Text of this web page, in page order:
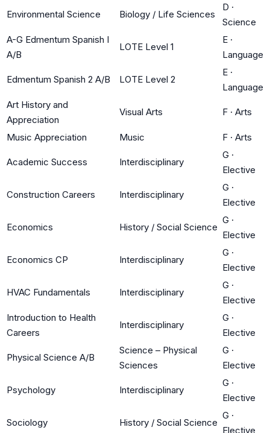
Environmental Science Biology / Life Sciences
D ·
Science
A-G Edmentum Spanish I
A/B
LOTE Level 1
E ·
Language
Edmentum Spanish 2 A/B LOTE Level 2
E ·
Language
Art History and
Appreciation
Visual Arts F · Arts
Music Appreciation Music F · Arts
Academic Success Interdisciplinary
G ·
Elective
Construction Careers Interdisciplinary
G ·
Elective
Economics History / Social Science
G ·
Elective
Economics CP Interdisciplinary
G ·
Elective
HVAC Fundamentals Interdisciplinary
G ·
Elective
Introduction to Health
Careers
Interdisciplinary
G ·
Elective
Physical Science A/B
Science – Physical
Sciences
G ·
Elective
Psychology Interdisciplinary
G ·
Elective
Sociology History / Social Science
G ·
Elective